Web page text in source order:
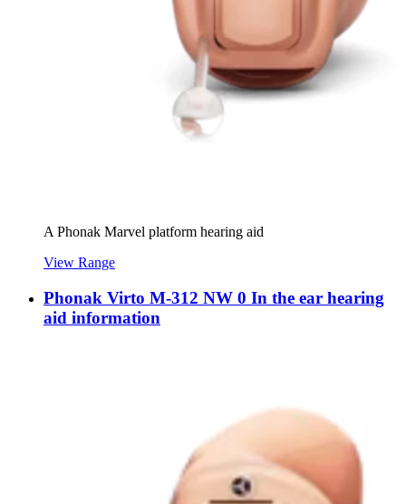
A Phonak Marvel platform hearing aid
View Range
Phonak Virto M-312 NW 0 In the ear hearing
aid information